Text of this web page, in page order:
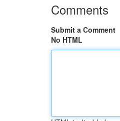
Comments
Submit a Comment
No HTML